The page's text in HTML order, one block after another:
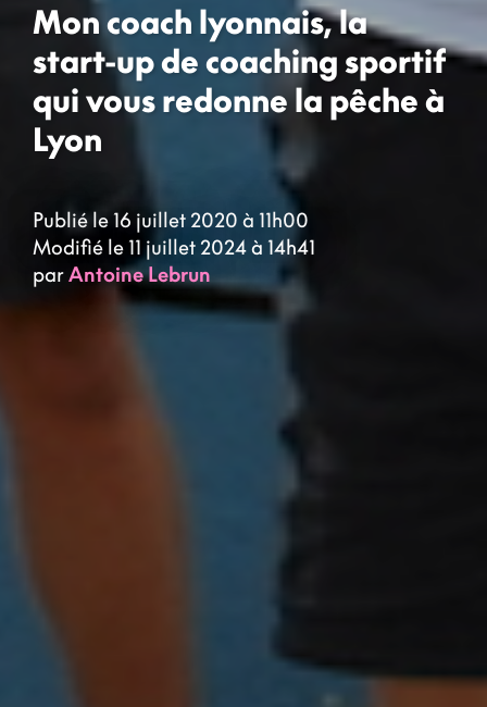
Mon coach lyonnais, la
start-up de coaching sportif
qui vous redonne la pêche à
Lyon
Publié le 16 juillet 2020 à 11h00
Modifié le 11 juillet 2024 à 14h41
parAntoine Lebrun